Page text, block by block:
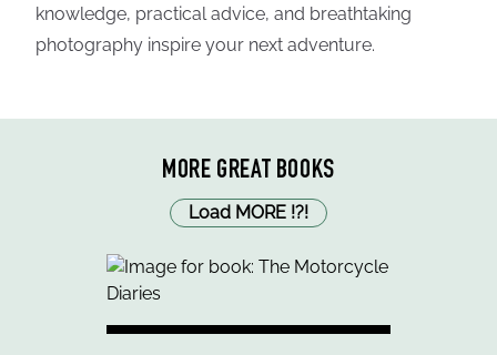
knowledge, practical advice, and breathtaking
photography inspire your next adventure.
MORE GREAT BOOKS
Load MORE !?!